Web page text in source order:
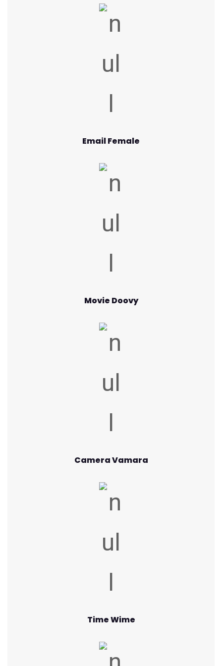
Email Female
Movie Doovy
Camera Vamara
Time Wime